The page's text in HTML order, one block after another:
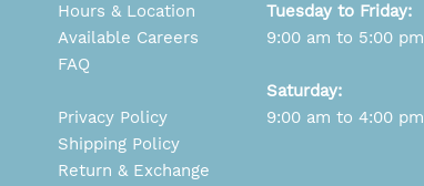
Hours & Location
Available Careers
FAQ
Privacy Policy
Shipping Policy
Return & Exchange
Tuesday to Friday:
9:00 am to 5:00 pm
Saturday:
9:00 am to 4:00 pm